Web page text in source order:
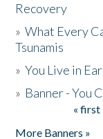
Recovery
»What Every
Tsunamis
»You Live in
» Banner - You
« first
More Banners »